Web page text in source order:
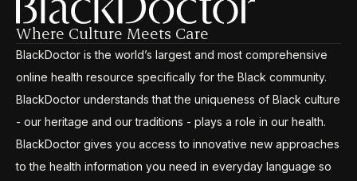
Where Culture Meets Care
BlackDoctor is the world’s largest and most comprehensive
online health resource specifically for the Black community.
BlackDoctor understands that the uniqueness of Black culture
- our heritage and our traditions - plays a role in our health.
BlackDoctor gives you access to innovative new approaches
to the health information you need in everyday language so